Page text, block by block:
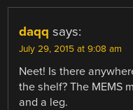
daqq says:
July 29, 2015 at 9:08 am
Neet! Is there
the shelf? The MEMS
and a leg.